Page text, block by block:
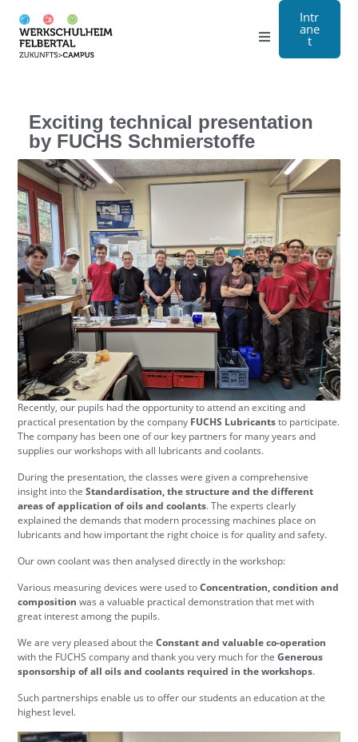
Craft
Boarding school
About us
Registration
Contact us
DE
Intr
ane
t
Exciting technical presentation
by FUCHS Schmierstoffe
Recently, our pupils had the opportunity to attend an exciting and
practical presentation by the company FUCHS Lubricantsto participate.
The company has been one of our key partners for many years and
supplies our workshops with all lubricants and coolants.
During the presentation, the classes were given a comprehensive
insight into theStandardisation, the structure and the different
areas of application of oils and coolants. The experts clearly
explained the demands that modern processing machines place on
lubricants and how important the right choice is for quality and safety.
Our own coolant was then analysed directly in the workshop:
Various measuring devices were used toConcentration, condition and
composition was a valuable practical demonstration that met with
great interest among the pupils.
We are very pleased about theConstant and valuable co-operation
with the FUCHS company and thank you very much for theGenerous
sponsorship of all oils and coolants required in the workshops.
Such partnerships enable us to offer our students an education at the
highest level.